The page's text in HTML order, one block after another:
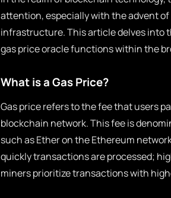
attention, especially with the advent
infrastructure. This article delves into
gas price oracle functions within the
What is a Gas Price?
Gas price refers to the fee that users
blockchain network. This fee is
such as Ether on the Ethereum
quickly transactions are processed;
miners prioritize transactions with